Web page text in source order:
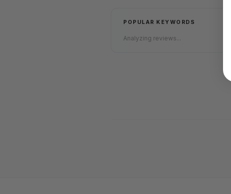
POPULAR KEYWORDS
Analyzing reviews...